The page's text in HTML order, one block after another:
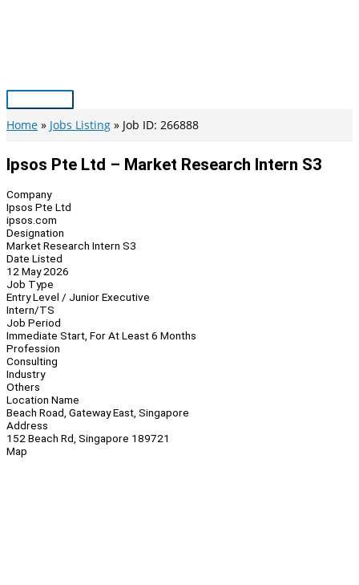
Main
Menu
Home Jobs Listing Job ID: 266888
Ipsos Pte Ltd – Market Research Intern S3
Company
Ipsos Pte Ltd
ipsos.com
Designation
Market Research Intern S3
Date Listed
12 May 2026
Job Type
Entry Level / Junior Executive
Intern/TS
Job Period
Immediate Start, For At Least 6 Months
Profession
Consulting
Industry
Others
Location Name
Beach Road, Gateway East, Singapore
Address
152 Beach Rd, Singapore 189721
Map